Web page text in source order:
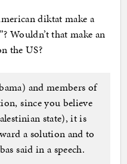
diktat make a
Wouldn’t that make an
the US?
and members of
since you believe
state), it is
a solution and to
said in a speech.